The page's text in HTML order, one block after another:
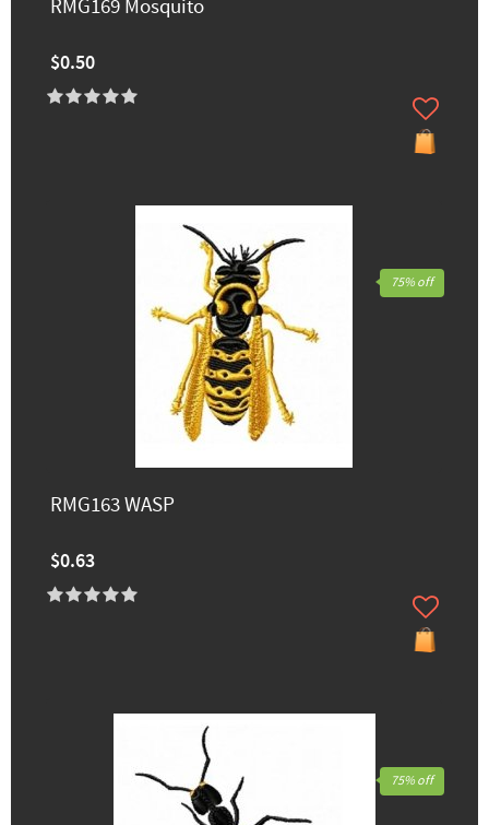
RMG169 Mosquito
$0.50
RMG163 WASP
$0.63
75% off
75% off